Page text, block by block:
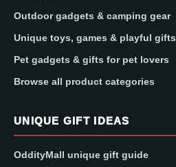
Outdoor gadgets & camping gear
Unique toys, games & playful gifts
Pet gadgets & gifts for pet lovers
Browse all product categories
UNIQUE GIFT IDEAS
OddityMall unique gift guide